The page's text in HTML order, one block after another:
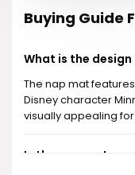
Buying Guide
What is the
The nap mat
Disney character
visually appealing
Is the nap mat